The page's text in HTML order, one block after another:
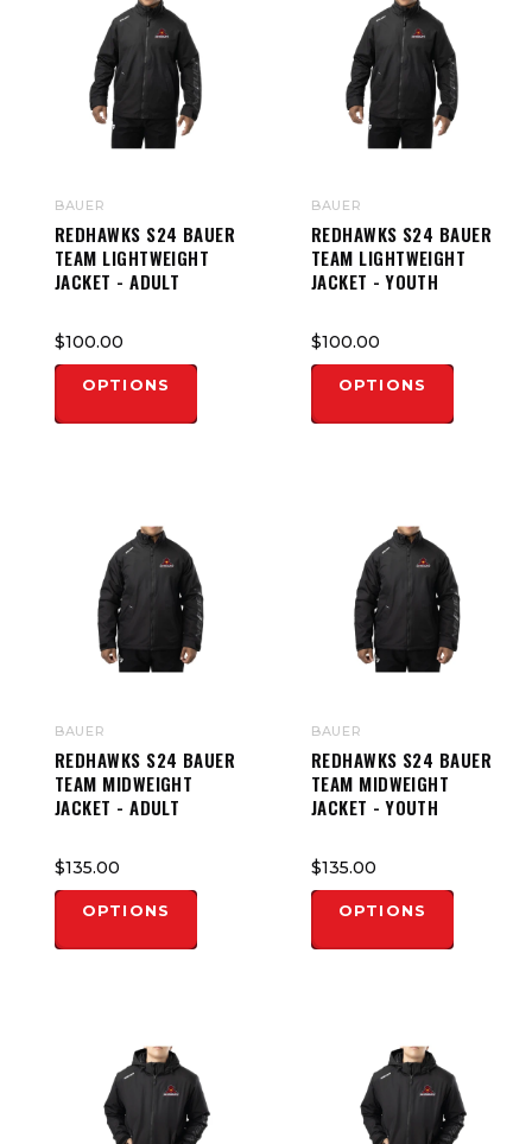
BAUER
REDHAWKS S24 BAUER
TEAM LIGHTWEIGHT
JACKET - ADULT
$100.00
OPTIONS
BAUER
REDHAWKS S24 BAUER
TEAM LIGHTWEIGHT
JACKET - YOUTH
$100.00
OPTIONS
BAUER
REDHAWKS S24 BAUER
TEAM MIDWEIGHT
JACKET - ADULT
$135.00
OPTIONS
BAUER
REDHAWKS S24 BAUER
TEAM MIDWEIGHT
JACKET - YOUTH
$135.00
OPTIONS